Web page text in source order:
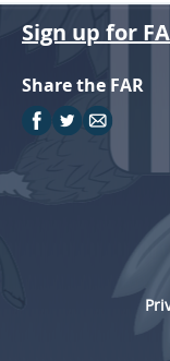
Sign up for
Share the FAR